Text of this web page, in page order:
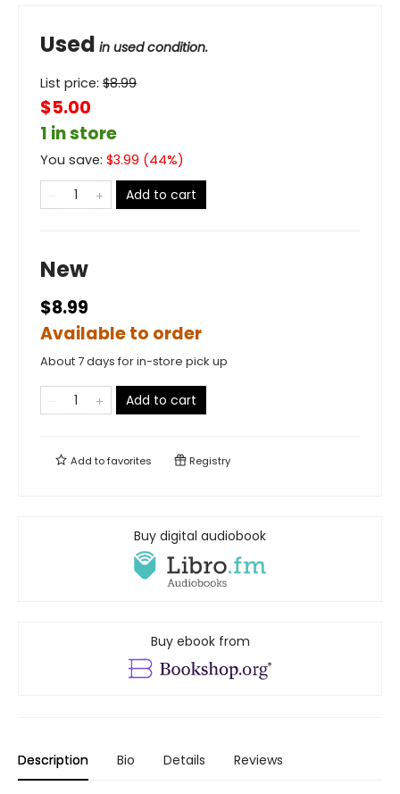
Used in used condition.
List price: $8.99
$5.00
1 in store
You save: $3.99 (44%)
Add to cart
New
$8.99
Available to order
About 7 days for in-store pick up
Add to cart
Add tofavorites Registry
Buy digital audiobook
Buy ebook from
Description Bio Details Reviews